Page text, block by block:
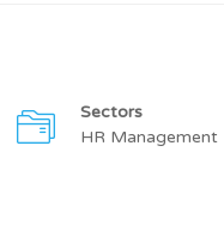
Sectors
HR Management